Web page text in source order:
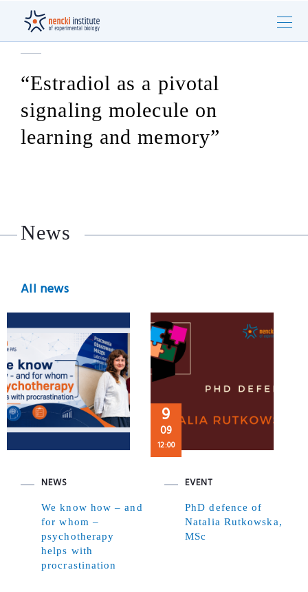
“Estradiol as a pivotal
signaling molecule on
learning and memory”
News
All news
NEWS
We know how – and
for whom –
psychotherapy
helps with
procrastination
9
09
12:00
EVENT
PhD defence of
Natalia Rutkowska,
MSc